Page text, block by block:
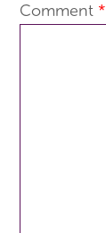
Comment *